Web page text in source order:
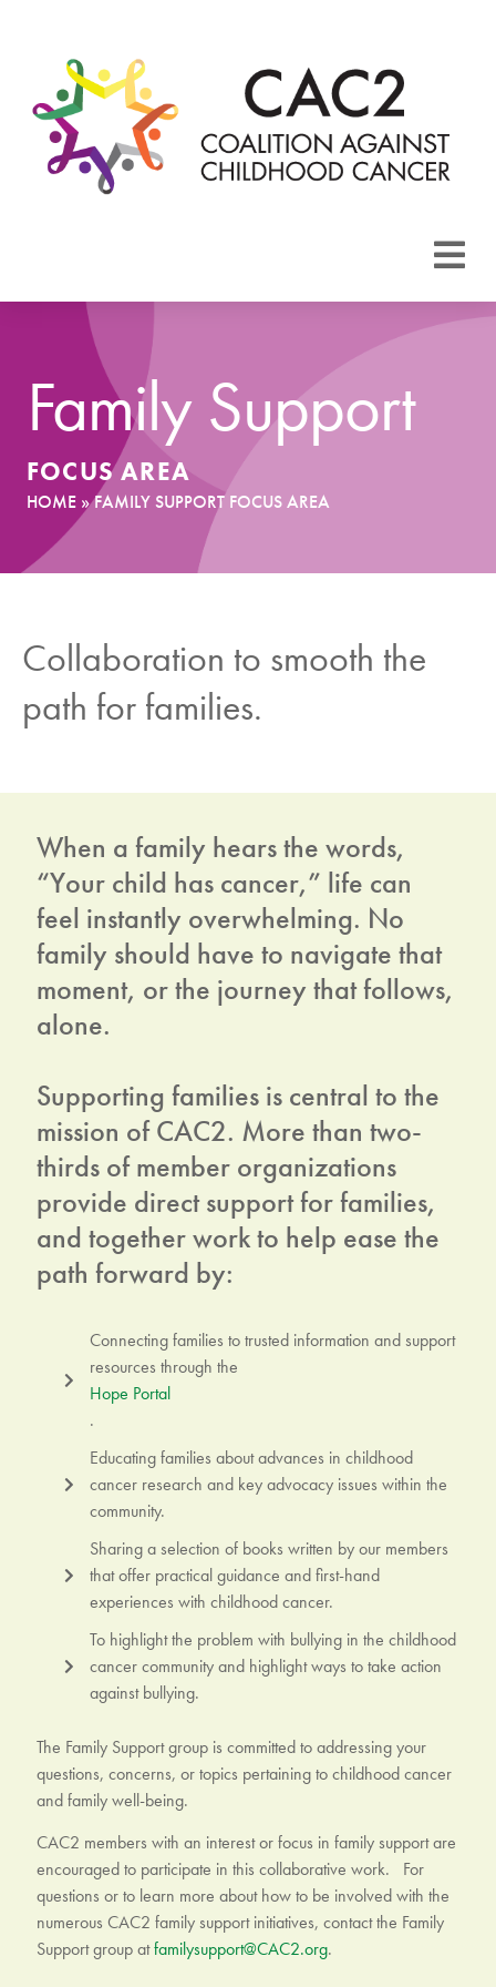
CAC2
Family Support
FOCUS AREA
HOME »FAMILY SUPPORT FOCUS AREA
Collaboration to smooth the
path for families.
When a family hears the words,
“Your child has cancer,” life can
feel instantly overwhelming. No
family should have to navigate that
moment, or the journey that follows,
alone.
Supporting families is central to the
mission of CAC2. More than two-
thirds of member organizations
provide direct support for families,
and together work to help ease the
path forward by:
Connecting families to trusted information and support
resources through the
Hope Portal
.
Educating families about advances in childhood
cancer research and key advocacy issues within the
community.
Sharing a selection of books written by our members
that offer practical guidance and first-hand
experiences with childhood cancer.
To highlight the problem with bullying in the childhood
cancer community and highlight ways to take action
against bullying.
The Family Support group is committed to addressing your
questions, concerns, or topics pertaining to childhood cancer
and family well-being.
CAC2 members with an interest or focus in family support are
encouraged to participate in this collaborative work. For
questions or to learn more about how to be involved with the
numerous CAC2 family support initiatives, contact the Family
Support group atfamilysupport@CAC2.org.